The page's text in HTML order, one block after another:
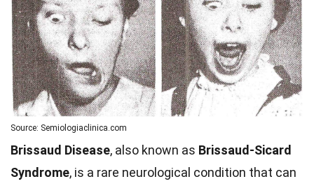
Source: Semiologiaclinica.com
Brissaud Disease, also known as Brissaud-Sicard
Syndrome, is a rare neurological condition that can